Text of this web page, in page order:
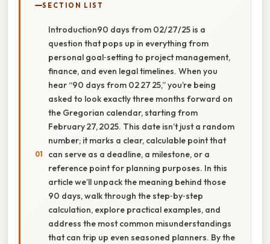
SECTION LIST
Introduction90 days from 02/27/25 is a
question that pops up in everything from
personal goal‑setting to project management,
finance, and even legal timelines. When you
hear “90 days from 02 27 25,” you’re being
asked to look exactly three months forward on
the Gregorian calendar, starting from
February 27, 2025. This date isn’t just a random
number; it marks a clear, calculable point that
can serve as a deadline, a milestone, or a
reference point for planning purposes. In this
article we’ll unpack the meaning behind those
90 days, walk through the step‑by‑step
calculation, explore practical examples, and
address the most common misunderstandings
that can trip up even seasoned planners. By the